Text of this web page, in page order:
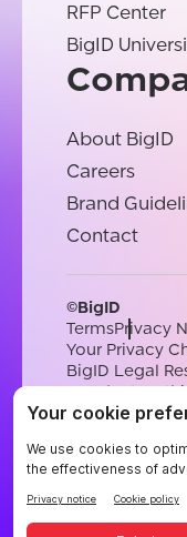
RFP Center
BigID
About BigID
Careers
Brand
Contact
©BigID
TermsPrivacy
Your Privacy
BigID Legal
Conduct &
Sub-
EnglishGerman